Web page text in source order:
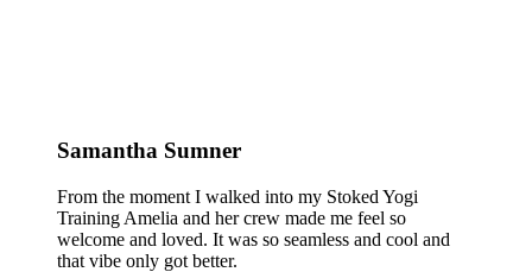
Samantha Sumner
From the moment I walked into my Stoked Yogi
Training Amelia and her crew made me feel so
welcome and loved. It was so seamless and cool and
that vibe only got better.